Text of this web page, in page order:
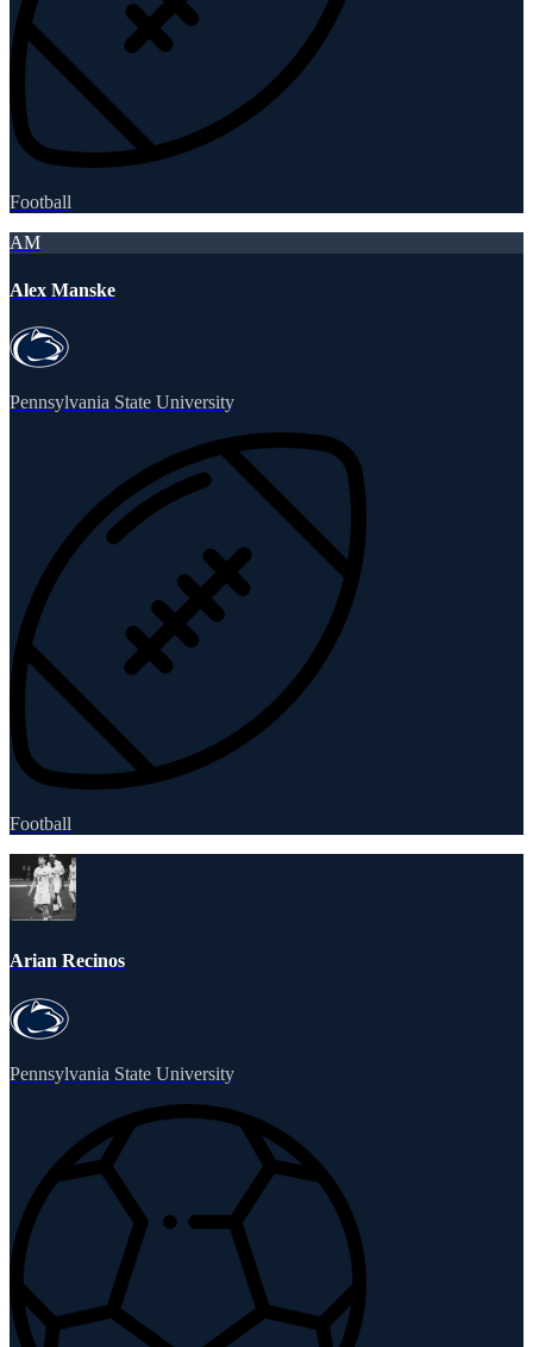
Football
AM
Alex Manske
Pennsylvania State University
Football
Arian Recinos
Pennsylvania State University